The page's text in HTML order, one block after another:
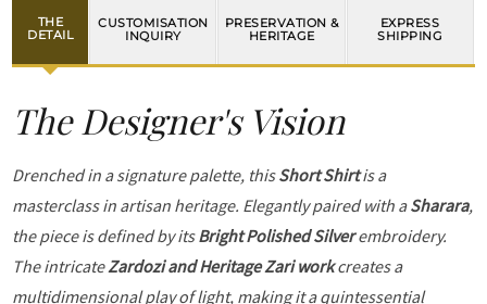
THE
DETAIL
CUSTOMISATION
INQUIRY
PRESERVATION &
HERITAGE
EXPRESS
SHIPPING
The Designer's Vision
Drenched in a signature palette, thisShort Shirtis a
masterclass in artisan heritage. Elegantly paired with aSharara,
the piece is defined by itsBright Polished Silverembroidery.
The intricateZardozi and Heritage Zari workcreates a
multidimensional play of light, making it a quintessential